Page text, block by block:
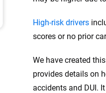
High-risk drivers
scores or no prior
We have created
provides details on
accidents and DUI.
content — all designed to
informed choices.
we empower you to
move forward with
coverage of the